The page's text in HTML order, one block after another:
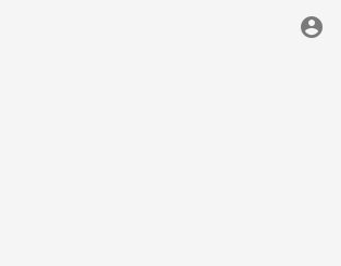
account_circle